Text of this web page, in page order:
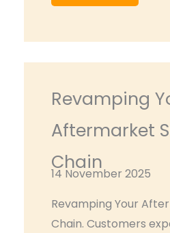
Revamping
Aftermarket
Chain
14 November 2025
Revamping Your
Chain. Customers